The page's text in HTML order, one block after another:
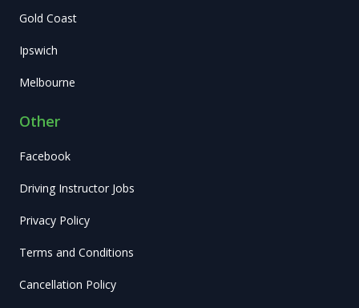
Gold Coast
Ipswich
Melbourne
Other
Facebook
Driving Instructor Jobs
Privacy Policy
Terms and Conditions
Cancellation Policy